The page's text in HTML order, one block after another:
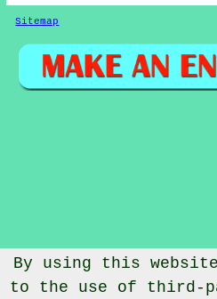
Sitemap
© Accountantical 2023 -
By using this
to the use of third-